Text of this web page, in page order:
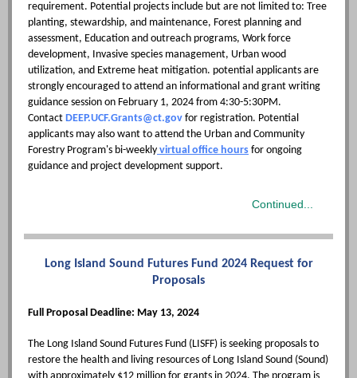
requirement. Potential projects include but are not limited to: Tree
planting, stewardship, and maintenance, Forest planning and
assessment, Education and outreach programs, Work force
development, Invasive species management, Urban wood
utilization, and Extreme heat mitigation. potential applicants are
strongly encouraged to attend an informational and grant writing
guidance session on February 1, 2024 from 4:30-5:30PM.
Contact DEEP.UCF.Grants@ct.gov for registration. Potential
applicants may also want to attend the Urban and Community
Forestry Program's bi-weekly virtual office hours for ongoing
guidance and project development support.
Continued...
Long Island Sound Futures Fund 2024 Request for
Proposals
Full Proposal Deadline: May 13, 2024
The Long Island Sound Futures Fund (LISFF) is seeking proposals to
restore the health and living resources of Long Island Sound (Sound)